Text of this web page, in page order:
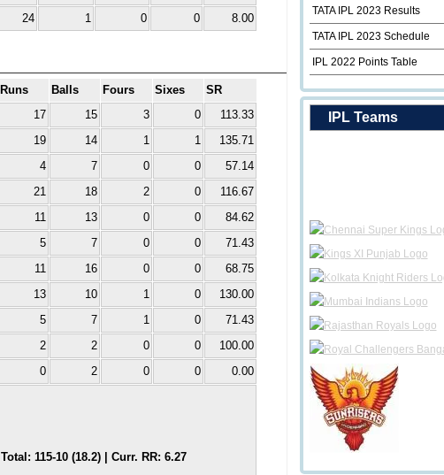
24 1 0 0 8.00
Runs Balls Fours Sixes
SR
17 15 3 0
113.33
19 14 1 1
135.71
4 7 0 0
57.14
21 18 2 0
116.67
11 13 0 0
84.62
5 7 0 0
71.43
11 16 0 0
68.75
13 10 1 0
130.00
5 7 1 0
71.43
2 2 0 0
100.00
0 2 0 0
0.00
Total: 115-10 (18.2) | Curr. RR: 6.27
TATA IPL 2023 Results
TATA IPL 2023 Schedule
IPL 2022 Points Table
IPL Teams